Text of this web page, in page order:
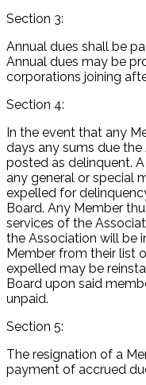
Section 3:
Annual dues shall be
Annual dues may be
corporations joining
Section 4:
In the event that any
days any sums due
posted as delinquent.
any general or special
expelled for
Board. Any Member
services of the
the Association will be
Member from their list
expelled may be
Board upon said
unpaid.
Section 5:
The resignation of a
payment of accrued